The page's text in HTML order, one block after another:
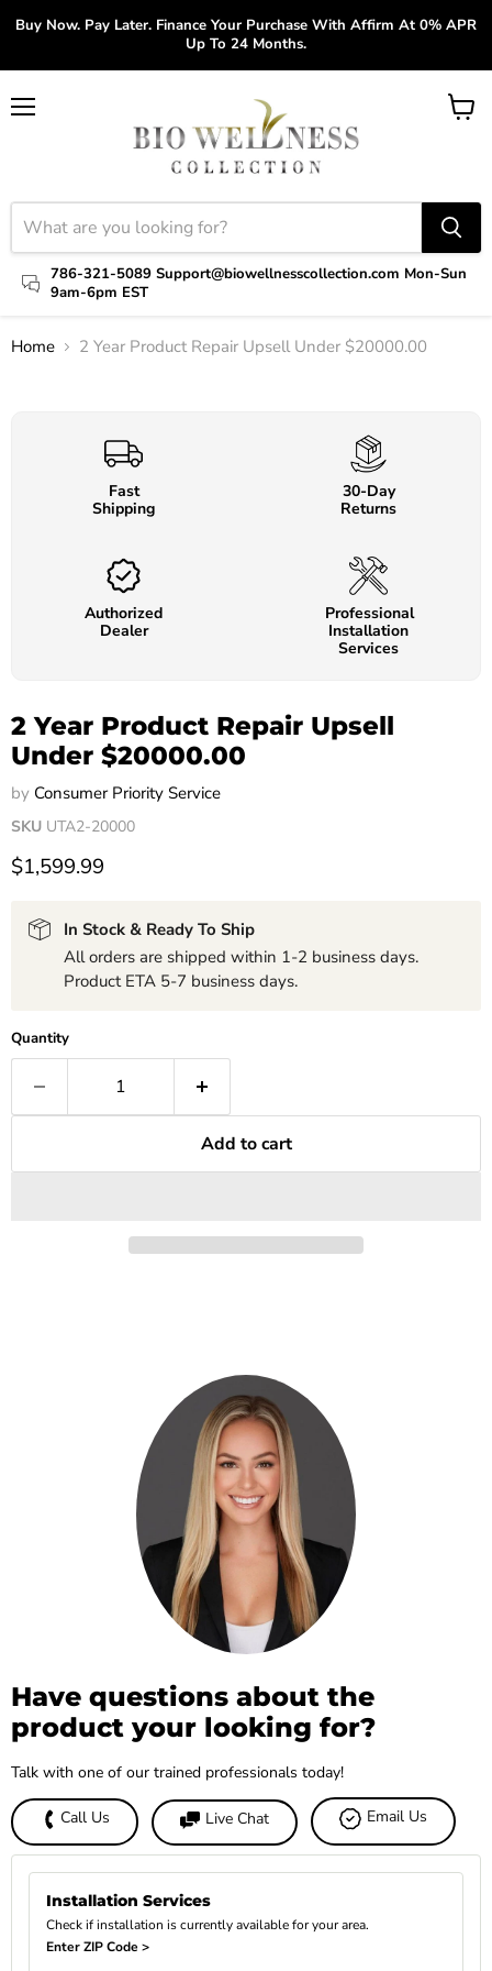
Buy Now. Pay Later. Finance Your Purchase With Affirm At 0% APR
Up To 24 Months.
786-321-5089 Support@biowellnesscollection.com Mon-Sun
9am-6pm EST
View
Home 2 Year Product Repair Upsell Under $20000.00
Click to expand
Fast
Shipping
30-Day
Returns
Authorized
Dealer
Professional
Installation
Services
2 Year Product Repair Upsell
Under $20000.00
by Consumer Priority Service
SKU UTA2-20000
$1,599.99
In Stock & Ready To Ship
All orders are shipped within 1-2 business days.
Product ETA 5-7 business days.
Quantity
Add to cart
Have questions about the
product your looking for?
Talk with one of our trained professionals today!
Call Us Live Chat Email Us
Installation Services
Check if installation is currently available for your area.
Enter ZIP Code >